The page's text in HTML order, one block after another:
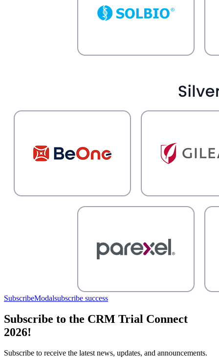
SubscribeModalsubscribe success
Subscribe to the CRM Trial Connect
2026!
Subscribe to receive the latest news, updates, and announcements.